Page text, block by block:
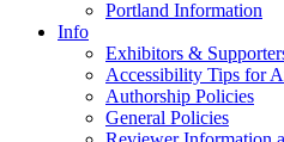
Portland Information
Info
Exhibitors &
Accessibility Tips for
Authorship Policies
General Policies